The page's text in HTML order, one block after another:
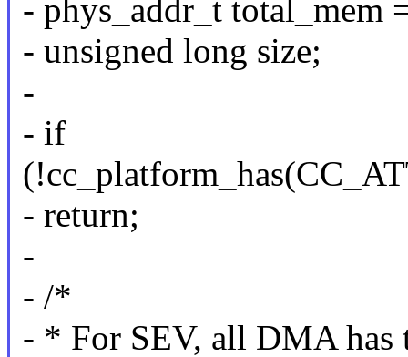
- phys_addr_t total_mem
- unsigned long size;
-
- if
- return;
-
- /*
- * For SEV, all DMA has